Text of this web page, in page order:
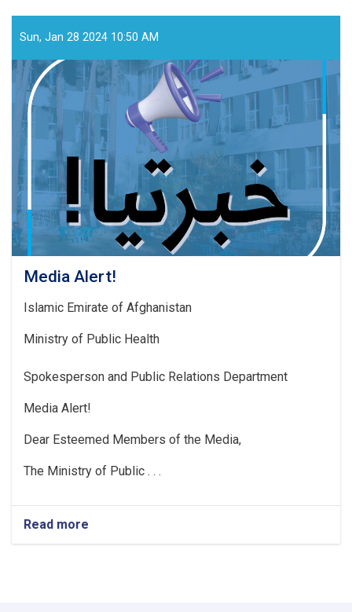
Sun, Jan 28 2024 10:50 AM
Media Alert!
Islamic Emirate of Afghanistan
Ministry of Public Health
Spokesperson and Public Relations Department
Media Alert!
Dear Esteemed Members of the Media,
The Ministry of Public . . .
Read more